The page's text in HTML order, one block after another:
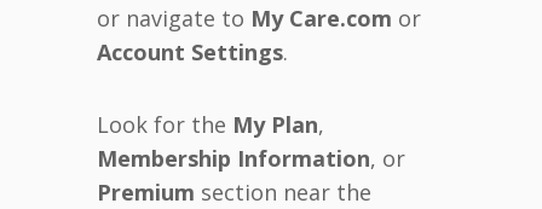
or navigate to My Care.com or
Account Settings.
Look for the My Plan,
Membership Information, or
Premium section near the